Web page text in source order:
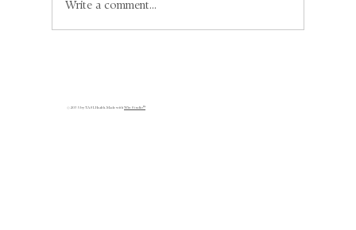
Key to Your Recovery
Write a comment...
© 2035 by TASL Health. Made with Wix Studio™